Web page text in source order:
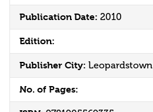
Publication Date: 2010
Edition:
Publisher City: Leopardstown
No. of Pages: